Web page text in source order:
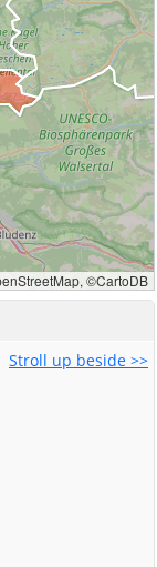
Stroll up beside >>